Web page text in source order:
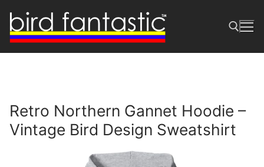
content
Retro Northern Gannet Hoodie –
Vintage Bird Design Sweatshirt